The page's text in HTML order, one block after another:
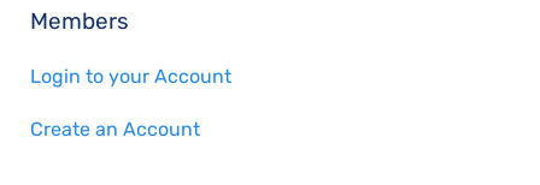
Members
Login to your Account
Create an Account